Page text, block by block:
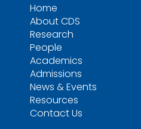
Home
About CDS
Research
People
Academics
Admissions
News & Events
Resources
Contact Us